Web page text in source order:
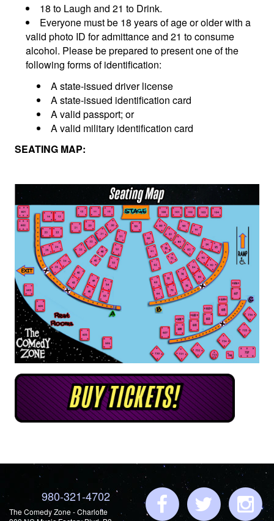
18 to Laugh and 21 to Drink.
Everyone must be 18 years of age or older with a
valid photo ID for admittance and 21 to consume
alcohol. Please be prepared to present one of the
following forms of identification:
A state-issued driver license
A state-issued identification card
A valid passport; or
A valid military identification card
SEATING MAP:
980-321-4702
The Comedy Zone - Charlotte